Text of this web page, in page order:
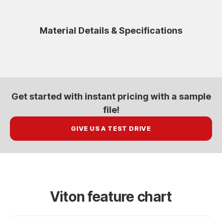
Material Details & Specifications
Get started with instant pricing with a sample
file!
GIVE US A TEST DRIVE
Viton feature chart